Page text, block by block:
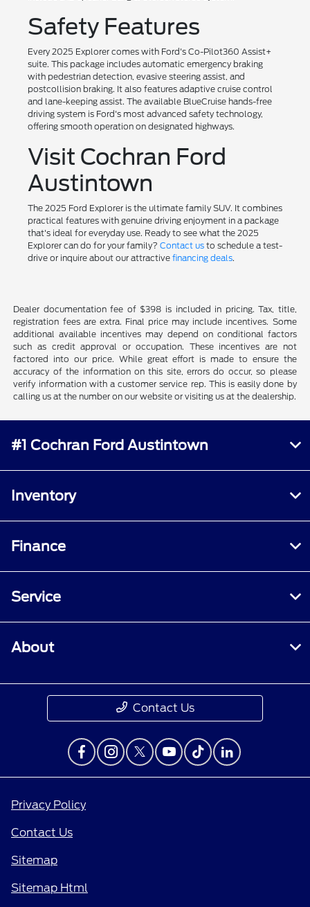
Safety Features
Every 2025 Explorer comes with Ford's Co-Pilot360 Assist+
suite. This package includes automatic emergency braking
with pedestrian detection, evasive steering assist, and
postcollision braking. It also features adaptive cruise control
and lane-keeping assist. The available BlueCruise hands-free
driving system is Ford's most advanced safety technology,
offering smooth operation on designated highways.
Visit Cochran Ford
Austintown
The 2025 Ford Explorer is the ultimate family SUV. It combines
practical features with genuine driving enjoyment in a package
that's ideal for everyday use. Ready to see what the 2025
Explorer can do for your family? Contact usto schedule a test-
drive or inquire about our attractive financing deals.
Dealer documentation fee of $398 is included in pricing. Tax, title,
registration fees are extra. Final price may include incentives. Some
additional available incentives may depend on conditional factors
such as credit approval or occupation. These incentives are not
factored into our price. While great effort is made to ensure the
accuracy of the information on this site, errors do occur, so please
verify information with a customer service rep. This is easily done by
calling us at the number on our website or visiting us at the dealership.
#1 Cochran Ford Austintown
Inventory
Finance
Service
About
Contact Us
Privacy Policy
Contact Us
Sitemap
Sitemap Html